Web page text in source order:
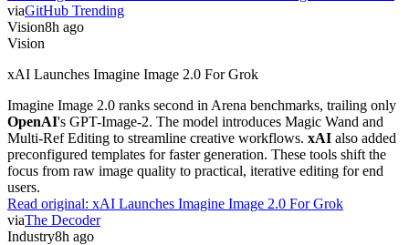
viaGitHub Trending
Vision8h ago
Vision
xAI Launches Imagine Image 2.0 For Grok
Imagine Image 2.0 ranks second in Arena benchmarks, trailing only
OpenAI's GPT-Image-2. The model introduces Magic Wand and
Multi-Ref Editing to streamline creative workflows. xAI also added
preconfigured templates for faster generation. These tools shift the
focus from raw image quality to practical, iterative editing for end
users.
Read original: xAI Launches Imagine Image 2.0 For Grok
viaThe Decoder
Industry8h ago